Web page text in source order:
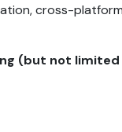
cross-
(but not